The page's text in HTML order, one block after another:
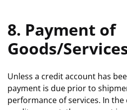
8. Payment of
Goods/
Unless a credit account has
payment is due prior to
performance of services. In the